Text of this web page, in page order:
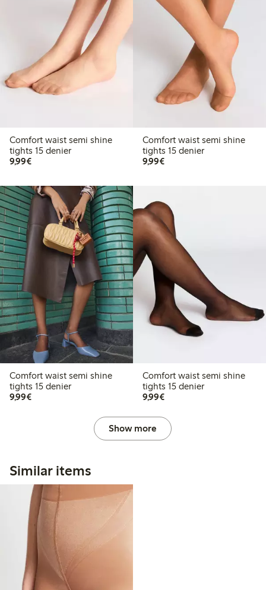
Comfort waist semi shine
tights 15 denier
9,99€€9.99
Comfort waist semi shine
tights 15 denier
9,99€€9.99
Comfort waist semi shine
tights 15 denier
9,99€€9.99
Comfort waist semi shine
tights 15 denier
9,99€€9.99
Show more
Similar items